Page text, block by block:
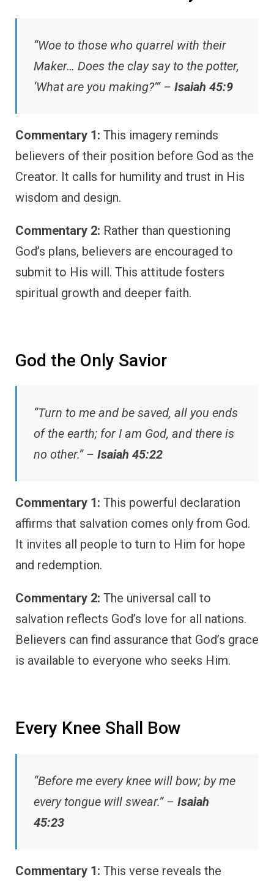
“Woe to those who quarrel with their
Maker… Does the clay say to the potter,
‘What are you making?’” – Isaiah 45:9
Commentary 1: This imagery reminds
believers of their position before God as the
Creator. It calls for humility and trust in His
wisdom and design.
Commentary 2: Rather than questioning
God’s plans, believers are encouraged to
submit to His will. This attitude fosters
spiritual growth and deeper faith.
God the Only Savior
“Turn to me and be saved, all you ends
of the earth; for I am God, and there is
no other.” – Isaiah 45:22
Commentary 1: This powerful declaration
affirms that salvation comes only from God.
It invites all people to turn to Him for hope
and redemption.
Commentary 2: The universal call to
salvation reflects God’s love for all nations.
Believers can find assurance that God’s grace
is available to everyone who seeks Him.
Every Knee Shall Bow
“Before me every knee will bow; by me
every tongue will swear.” – Isaiah
45:23
Commentary 1: This verse reveals the